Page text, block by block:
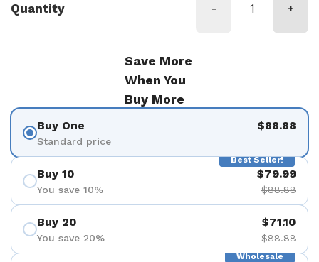
Quantity - +
Save More
When You
Buy More
Buy One
Standard price
$88.88
Best Seller!
Buy 10
You save 10%
$79.99
$88.88
Buy 20
You save 20%
$71.10
$88.88
Wholesale